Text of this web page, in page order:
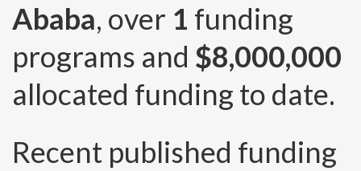
Ababa, over 1 funding
programs and $8,000,000
allocated funding to date.
Recent published funding